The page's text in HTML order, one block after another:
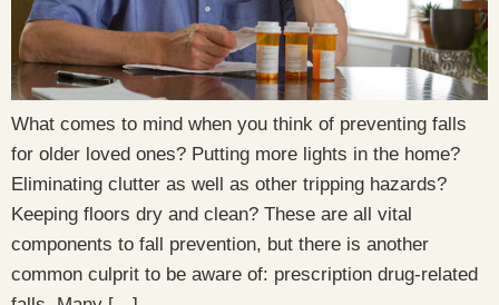
What comes to mind when you think of preventing falls
for older loved ones? Putting more lights in the home?
Eliminating clutter as well as other tripping hazards?
Keeping floors dry and clean? These are all vital
components to fall prevention, but there is another
common culprit to be aware of: prescription drug-related